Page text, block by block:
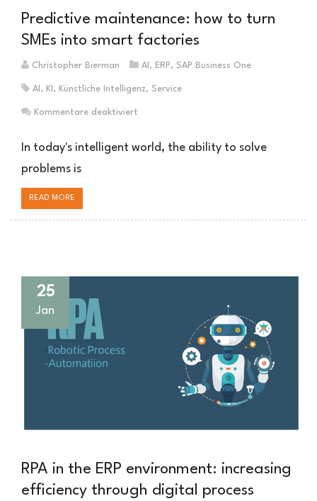
Predictive maintenance: how to turn
SMEs into smart factories
Christopher Bierman AI , ERP, SAP Business One
AI , KI , Künstliche Intelligenz, Service
Kommentare deaktiviert
Maintenance:
intelligenten
In today's intelligent world, the ability to solve
problems is
READ MORE
25
Jan
RPA in the ERP environment: increasing
efficiency through digital process